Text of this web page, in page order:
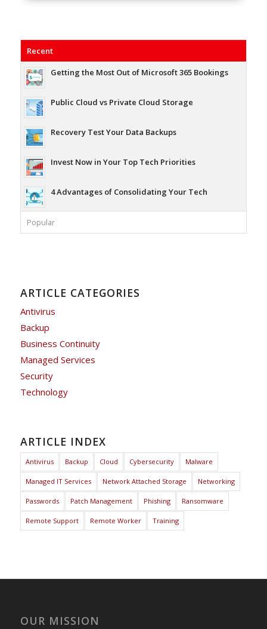
Recent
Getting the Most Out of Microsoft 365 Bookings
Public Cloud vs Private Cloud Storage
Recovery Test Your Data Backups
Invest Now in Your Top Tech Priorities
4 Advantages of Consolidating Your Tech
Popular
ARTICLE CATEGORIES
Antivirus
Backup
Business Continuity
Managed Services
Security
Technology
ARTICLE INDEX
Antivirus Backup Cloud Cybersecurity Malware
Managed IT Services Network Attached Storage Networking
Passwords Patch Management Phishing Ransomware
Remote Support Remote Worker Training
OUR MISSION